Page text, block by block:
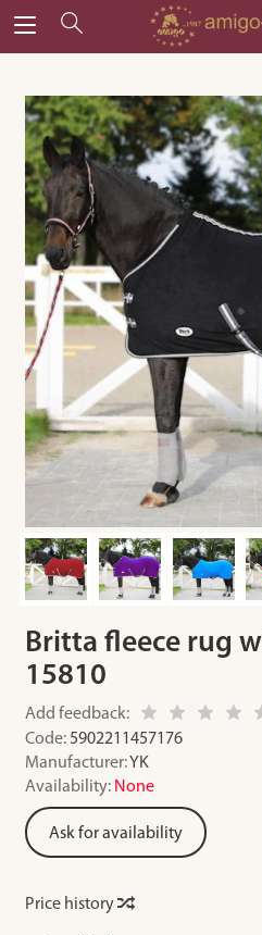
Britta fleece rug
15810
Add feedback:
Code: 5902211457176
Manufacturer: YK
Availability: None
Ask for availability
Price history